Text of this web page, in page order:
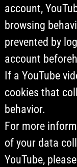
account,
browsing
prevented by
account
If a YouTube
cookies that
behavior.
For more
of your data
YouTube,